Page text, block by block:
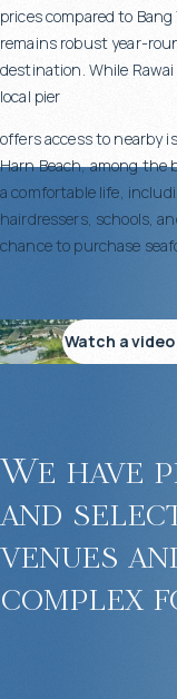
prices compared to
remains robust year-
destination. While
local pier
offers access to nearby
Harn Beach, among the
a comfortable life,
hairdressers, schools,
chance to purchase
Watch a
We have
and
venues
complex